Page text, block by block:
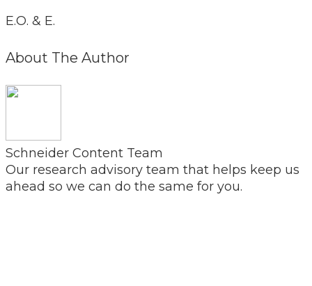
E.O. & E.
About The Author
Schneider Content Team
Our research advisory team that helps keep us
ahead so we can do the same for you.